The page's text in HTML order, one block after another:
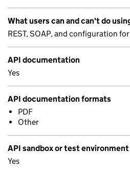
What users can and can't do
REST, SOAP, and configuration
API documentation
Yes
API documentation formats
PDF
Other
API sandbox or test environment
Yes